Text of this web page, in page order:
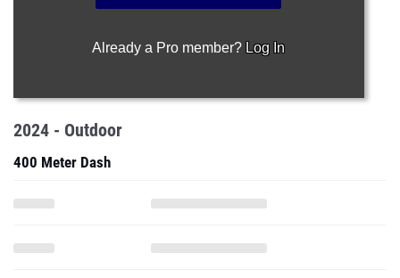
Already a Pro member? Log In
2024 - Outdoor
400 Meter Dash